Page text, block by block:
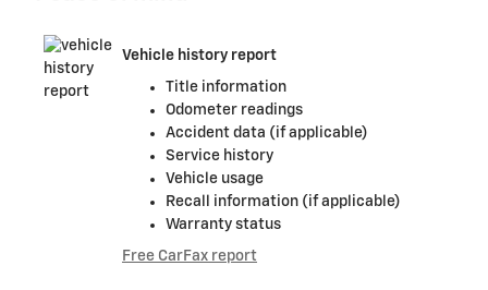
Vehicle history report
Title information
Odometer readings
Accident data (if applicable)
Service history
Vehicle usage
Recall information (if applicable)
Warranty status
Free CarFax report